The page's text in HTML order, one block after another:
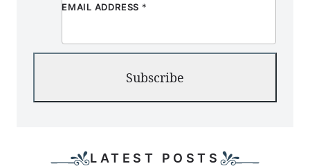
EMAIL ADDRESS *
Subscribe
LATEST POSTS